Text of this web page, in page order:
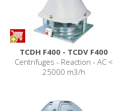
TCDH F400 - TCDV F400
Centrifuges - Reaction - AC <
25000 m3/h